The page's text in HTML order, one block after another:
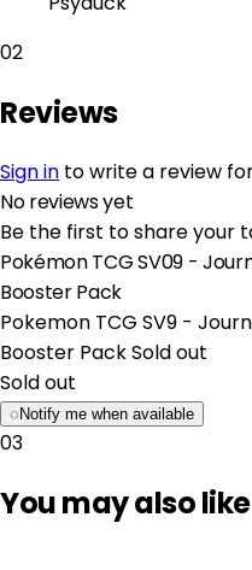
02
Reviews
Sign in to write a review
No reviews yet
Be the first to share your
Pokémon TCG SV09 -
Booster Pack
Pokemon TCG SV9 -
Booster PackSold out
Sold out
◌ Notify me when available
03
You may also like